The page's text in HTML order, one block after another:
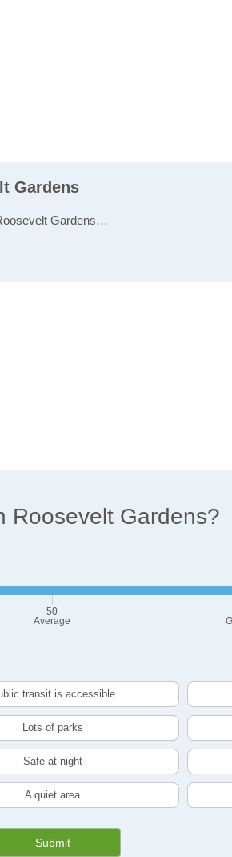
Gardens
Gardens…
Roosevelt Gardens?
50
Average
transit is accessible
Lots of parks
Safe at night
A quiet area
Submit